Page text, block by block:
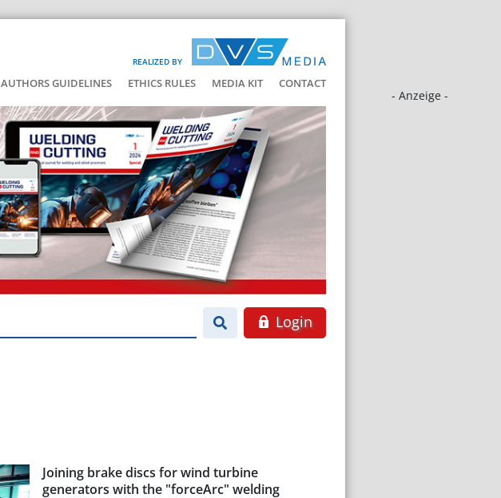
REALIZED BY
AUTHORS GUIDELINES ETHICS RULES MEDIA KIT CONTACT
- Anzeige -
Login
Joining brake discs for wind turbine
generators with the "forceArc" welding